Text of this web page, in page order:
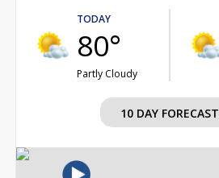
TODAY
80°
Partly Cloudy
10 DAY FORECAST